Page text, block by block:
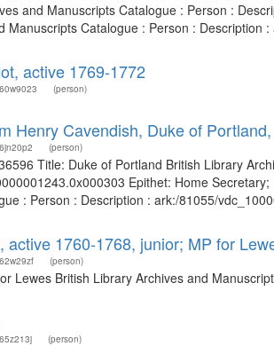
and Manuscripts Catalogue : Person :
Manuscripts Catalogue : Person :
active 1769-1772
(person)
Henry Cavendish, Duke of
(person)
Title: Duke of Portland British Library
Epithet: Home
: Person : Description : ark:/81055/
active 1760-1768, junior; MP for
(person)
Lewes British Library Archives and
(person)